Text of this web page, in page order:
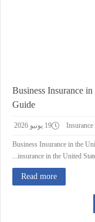
Business Insurance
Guide
19 يونيو 2026
Business Insurance in the
insurance in the United
Read more